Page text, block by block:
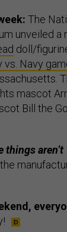
The
unveiled a
doll/
vs. Navy
mascot
Bill the
things